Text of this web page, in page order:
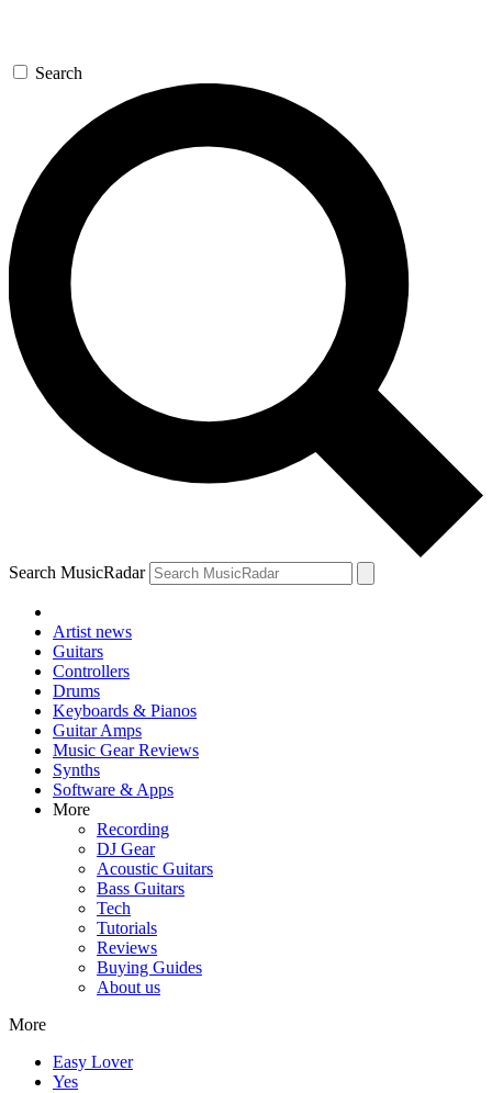
Search
Search MusicRadar
Artist news
Guitars
Controllers
Drums
Keyboards & Pianos
Guitar Amps
Music Gear Reviews
Synths
Software & Apps
More
Recording
DJ Gear
Acoustic Guitars
Bass Guitars
Tech
Tutorials
Reviews
Buying Guides
About us
More
Easy Lover
Yes